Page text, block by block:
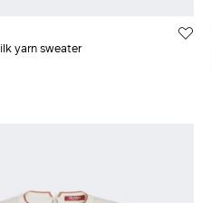
yarn sweater